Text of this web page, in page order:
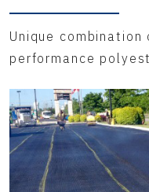
Unique
performance